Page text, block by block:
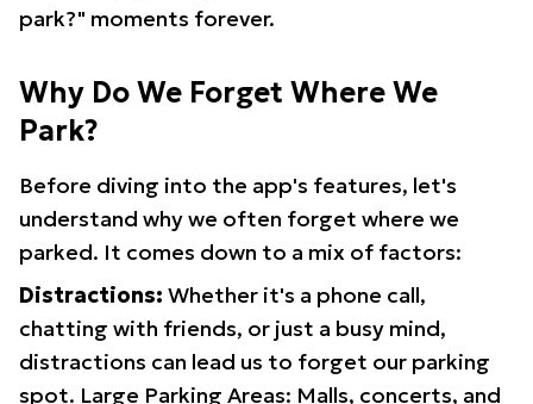
park?" moments forever.
Why Do We Forget Where We
Park?
Before diving into the app's features, let's
understand why we often forget where we
parked. It comes down to a mix of factors:
Distractions: Whether it's a phone call,
chatting with friends, or just a busy mind,
distractions can lead us to forget our parking
spot. Large Parking Areas: Malls, concerts, and